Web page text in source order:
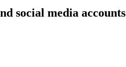
social media accounts